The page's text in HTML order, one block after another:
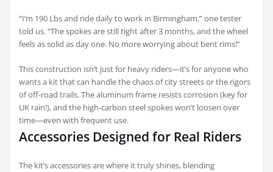
“I’m 190 Lbs and ride daily to work in Birmingham,” one tester
told us. “The spokes are still tight after 3 months, and the wheel
feels as solid as day one. No more worrying about bent rims!”
This construction isn’t just for heavy riders—it’s for anyone who
wants a kit that can handle the chaos of city streets or the rigors
of off-road trails. The aluminum frame resists corrosion (key for
UK rain!), and the high-carbon steel spokes won’t loosen over
time—even with frequent use.
Accessories Designed for Real Riders
The kit’s accessories are where it truly shines, blending